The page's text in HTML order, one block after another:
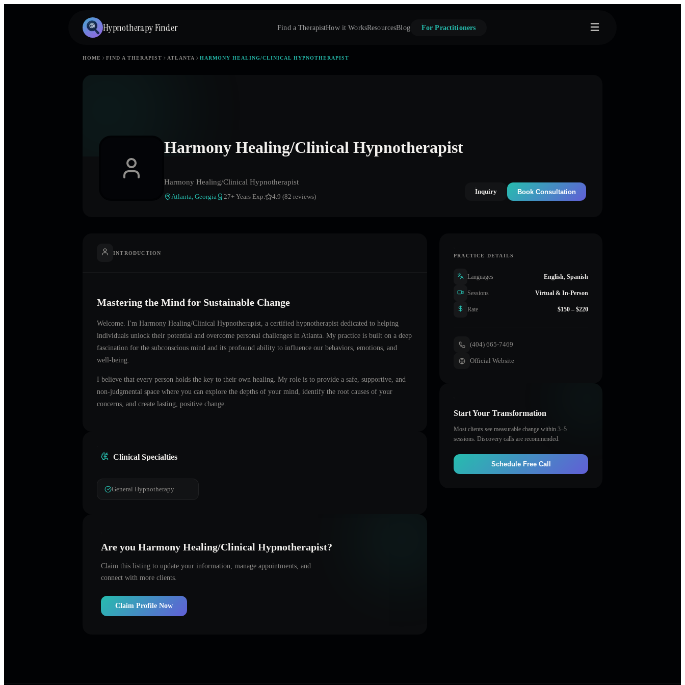
Hypnotherapy Finder Find a TherapistHow it WorksResourcesBlog For Practitioners
HOME FIND A THERAPIST ATLANTA HARMONY HEALING/CLINICAL HYPNOTHERAPIST
Harmony Healing/Clinical Hypnotherapist
Harmony Healing/Clinical Hypnotherapist
Atlanta, Georgia 27+ Years Exp. 4.9 (82 reviews)
Inquiry Book Consultation
INTRODUCTION
Mastering the Mind for Sustainable Change
Welcome. I'm Harmony Healing/Clinical Hypnotherapist , a certified hypnotherapist dedicated to helping
individuals unlock their potential and overcome personal challenges in Atlanta . My practice is built on a deep
fascination for the subconscious mind and its profound ability to influence our behaviors, emotions, and
well-being.
I believe that every person holds the key to their own healing. My role is to provide a safe, supportive, and
non-judgmental space where you can explore the depths of your mind, identify the root causes of your
concerns, and create lasting, positive change.
Clinical Specialties
General Hypnotherapy
Are you Harmony Healing/Clinical Hypnotherapist?
Claim this listing to update your information, manage appointments, and
connect with more clients.
Claim Profile Now
PRACTICE DETAILS
Languages English, Spanish
Sessions Virtual & In-Person
Rate $150 – $220
(404) 665-7469
Official Website
Start Your Transformation
Most clients see measurable change within 3–5
sessions. Discovery calls are recommended.
Schedule Free Call